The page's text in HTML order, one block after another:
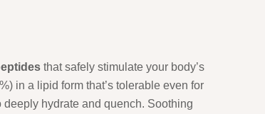
that safely stimulate your body’s
in a lipid form that’s tolerable even for
deeply hydrate and quench. Soothing